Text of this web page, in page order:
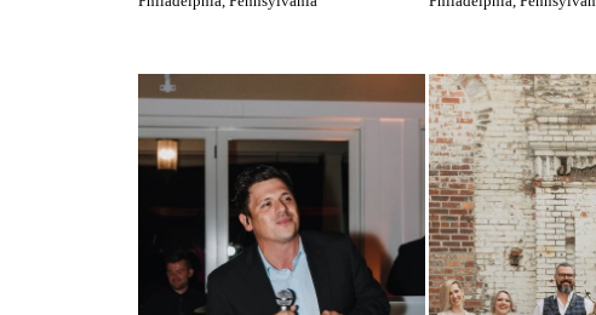
Orange County
Palm Springs
Sacramento
San Francisco
Santa Barbara
Buffalo
Hamptons
Long Island
New York City
Rochester
Syracuse